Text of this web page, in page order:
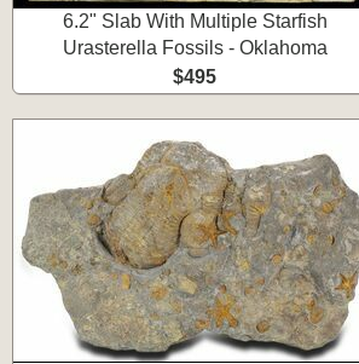
6.2" Slab With Multiple Starfish
Urasterella Fossils - Oklahoma
$495